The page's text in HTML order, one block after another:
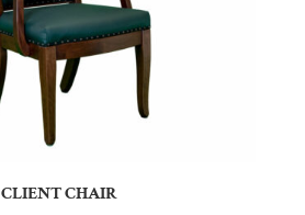
CLIENT CHAIR